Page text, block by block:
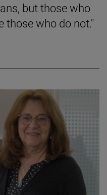
but those who
those who do not."